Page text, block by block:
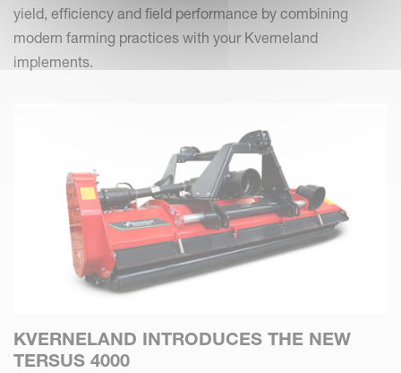
yield, efficiency and field performance by combining
modern farming practices with your Kverneland
implements.
KVERNELAND INTRODUCES THE NEW
TERSUS 4000